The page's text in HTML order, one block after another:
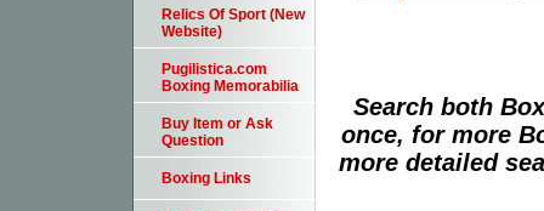
Search both
once, for more
more detailed
Relics Of Sport (New
Website)
Pugilistica.com
Boxing Memorabilia
Buy Item or Ask
Question
Boxing Links